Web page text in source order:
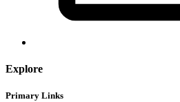
Explore
Primary Links